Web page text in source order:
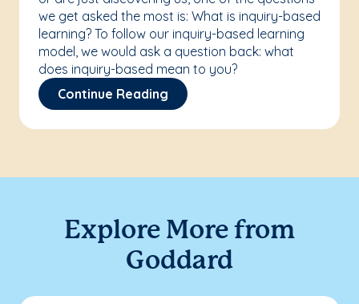
we get asked the most is: What is inquiry-based
learning? To follow our inquiry-based learning
model, we would ask a question back: what
does inquiry-based mean to you?
Continue Reading
Explore More from
Goddard